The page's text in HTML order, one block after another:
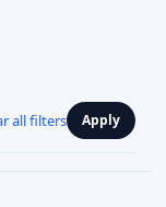
all filters Apply